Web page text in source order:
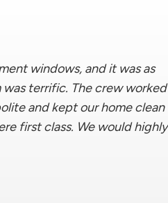
windows, and it was as
terrific. The crew worked
and kept our home clean
first class. We would highly